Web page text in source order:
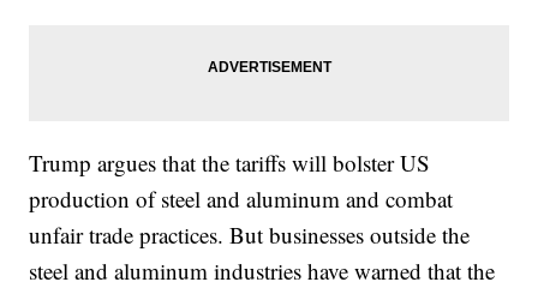
Trump argues that the tariffs will bolster US
production of steel and aluminum and combat
unfair trade practices. But businesses outside the
steel and aluminum industries have warned that the